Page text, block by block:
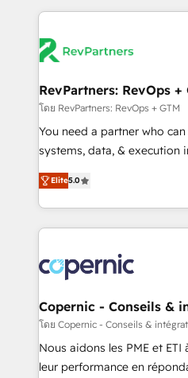
explore whether S2 is the
looking for...and get your
2024/25 INSIDEA helps growing companies turn
team, migrate your data,
your time zone. What we do ➤ Onboarding: Live in
weeks, with workflows built
not a template. ➤ Migration:
CRM. Zero downtime, full
revenue process. Sales,
together. ➤ AI and
rollouts, adoption coaching. Buying HubSpot,
switching to it, or reviving a
RevPartners: RevOps +
โดย RevPartners: RevOps + GTM
You need a partner who
systems, data, & execution
bridge the gap where most
combining GTM strategy
solve the right problem with
only firm in the world to
clients gain a unique
pipeline generation, data
market execution. Why B2B Businesses Choose RP: -
Secure: Soc2 compliant 🛡️ - Pricing:
starting at $1,5k 💵 - Speed: Launch in 14 days ⚡ -
Global: 75+ RPers across five continents 🌐 - Scale:
Elite5.0
Copernic - Conseils &
โดย Copernic - Conseils &
Nous aidons les PME et
leur performance en